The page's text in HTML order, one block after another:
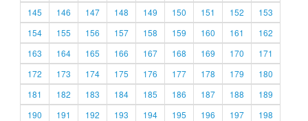
145
146 147 148 149 150 151 152
153
154
155 156 157 158 159 160 161
162
163
164 165 166 167 168 169 170
171
172
173 174 175 176 177 178 179
180
181
182 183 184 185 186 187 188
189
190
191 192 193 194 195 196 197
198